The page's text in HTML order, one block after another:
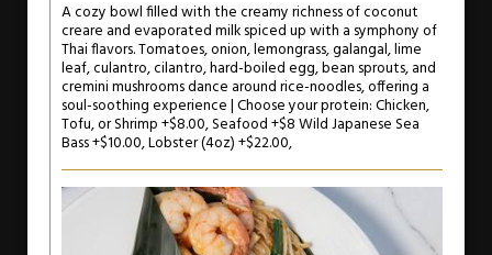
A cozy bowl filled with the creamy richness of coconut
creare and evaporated milk spiced up with a symphony of
Thai flavors. Tomatoes, onion, lemongrass, galangal, lime
leaf, culantro, cilantro, hard-boiled egg, bean sprouts, and
cremini mushrooms dance around rice-noodles, offering a
soul-soothing experience | Choose your protein: Chicken,
Tofu, or Shrimp +$8.00, Seafood +$8 Wild Japanese Sea
Bass +$10.00, Lobster (4oz) +$22.00,